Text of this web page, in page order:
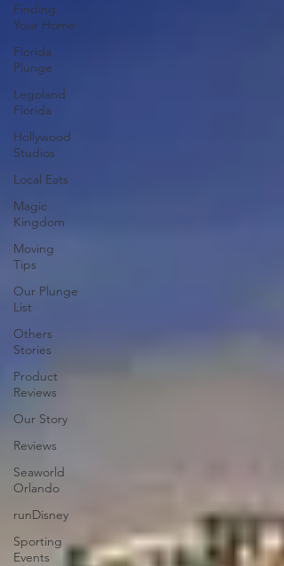
Finding
Your Home
Florida
Plunge
Legoland
Florida
Hollywood
Studios
Local Eats
Magic
Kingdom
Moving
Tips
Our Plunge
List
Others
Stories
Product
Reviews
Our Story
Reviews
Seaworld
Orlando
runDisney
Sporting
Events